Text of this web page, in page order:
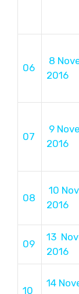
06
8
2016
07
9
2016
08
10
2016
09
13
2016
10
14